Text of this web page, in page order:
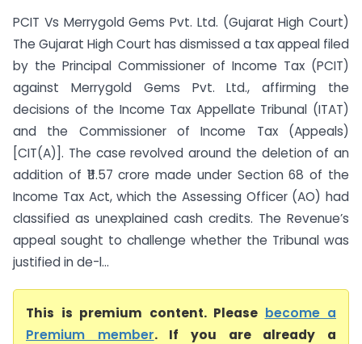
PCIT Vs Merrygold Gems Pvt. Ltd. (Gujarat High Court)
The Gujarat High Court has dismissed a tax appeal filed
by the Principal Commissioner of Income Tax (PCIT)
against Merrygold Gems Pvt. Ltd., affirming the
decisions of the Income Tax Appellate Tribunal (ITAT)
and the Commissioner of Income Tax (Appeals)
[CIT(A)]. The case revolved around the deletion of an
addition of ₹11.57 crore made under Section 68 of the
Income Tax Act, which the Assessing Officer (AO) had
classified as unexplained cash credits. The Revenue’s
appeal sought to challenge whether the Tribunal was
justified in de-l...
This is premium content. Please become a
Premium member. If you are already a